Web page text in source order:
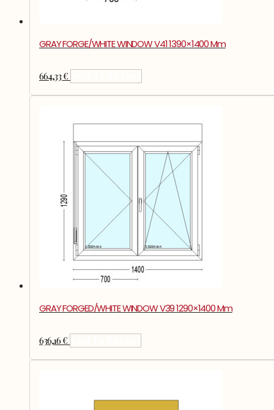
GRAY FORGE/WHITE WINDOW V41 1390×1400 Mm
664,33€
GRAY FORGED/WHITE WINDOW V39 1290×1400 Mm
636,16€